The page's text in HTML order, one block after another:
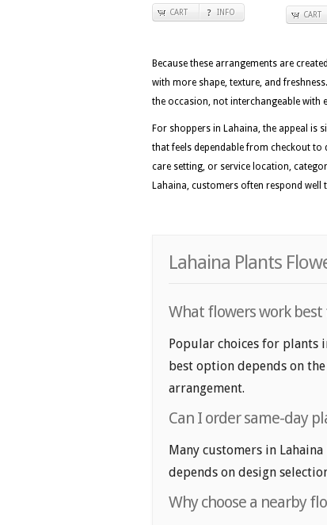
CART INFO CART
Because these arrangements are
with more shape, texture, and
the occasion, not interchangeable with
For shoppers in Lahaina, the appeal is
that feels dependable from checkout to
care setting, or service location,
Lahaina, customers often respond
Lahaina Plants
What flowers work
Popular choices for plants
best option depends on
arrangement.
Can I order same-day
Many customers in
depends on design
Why choose a nearby